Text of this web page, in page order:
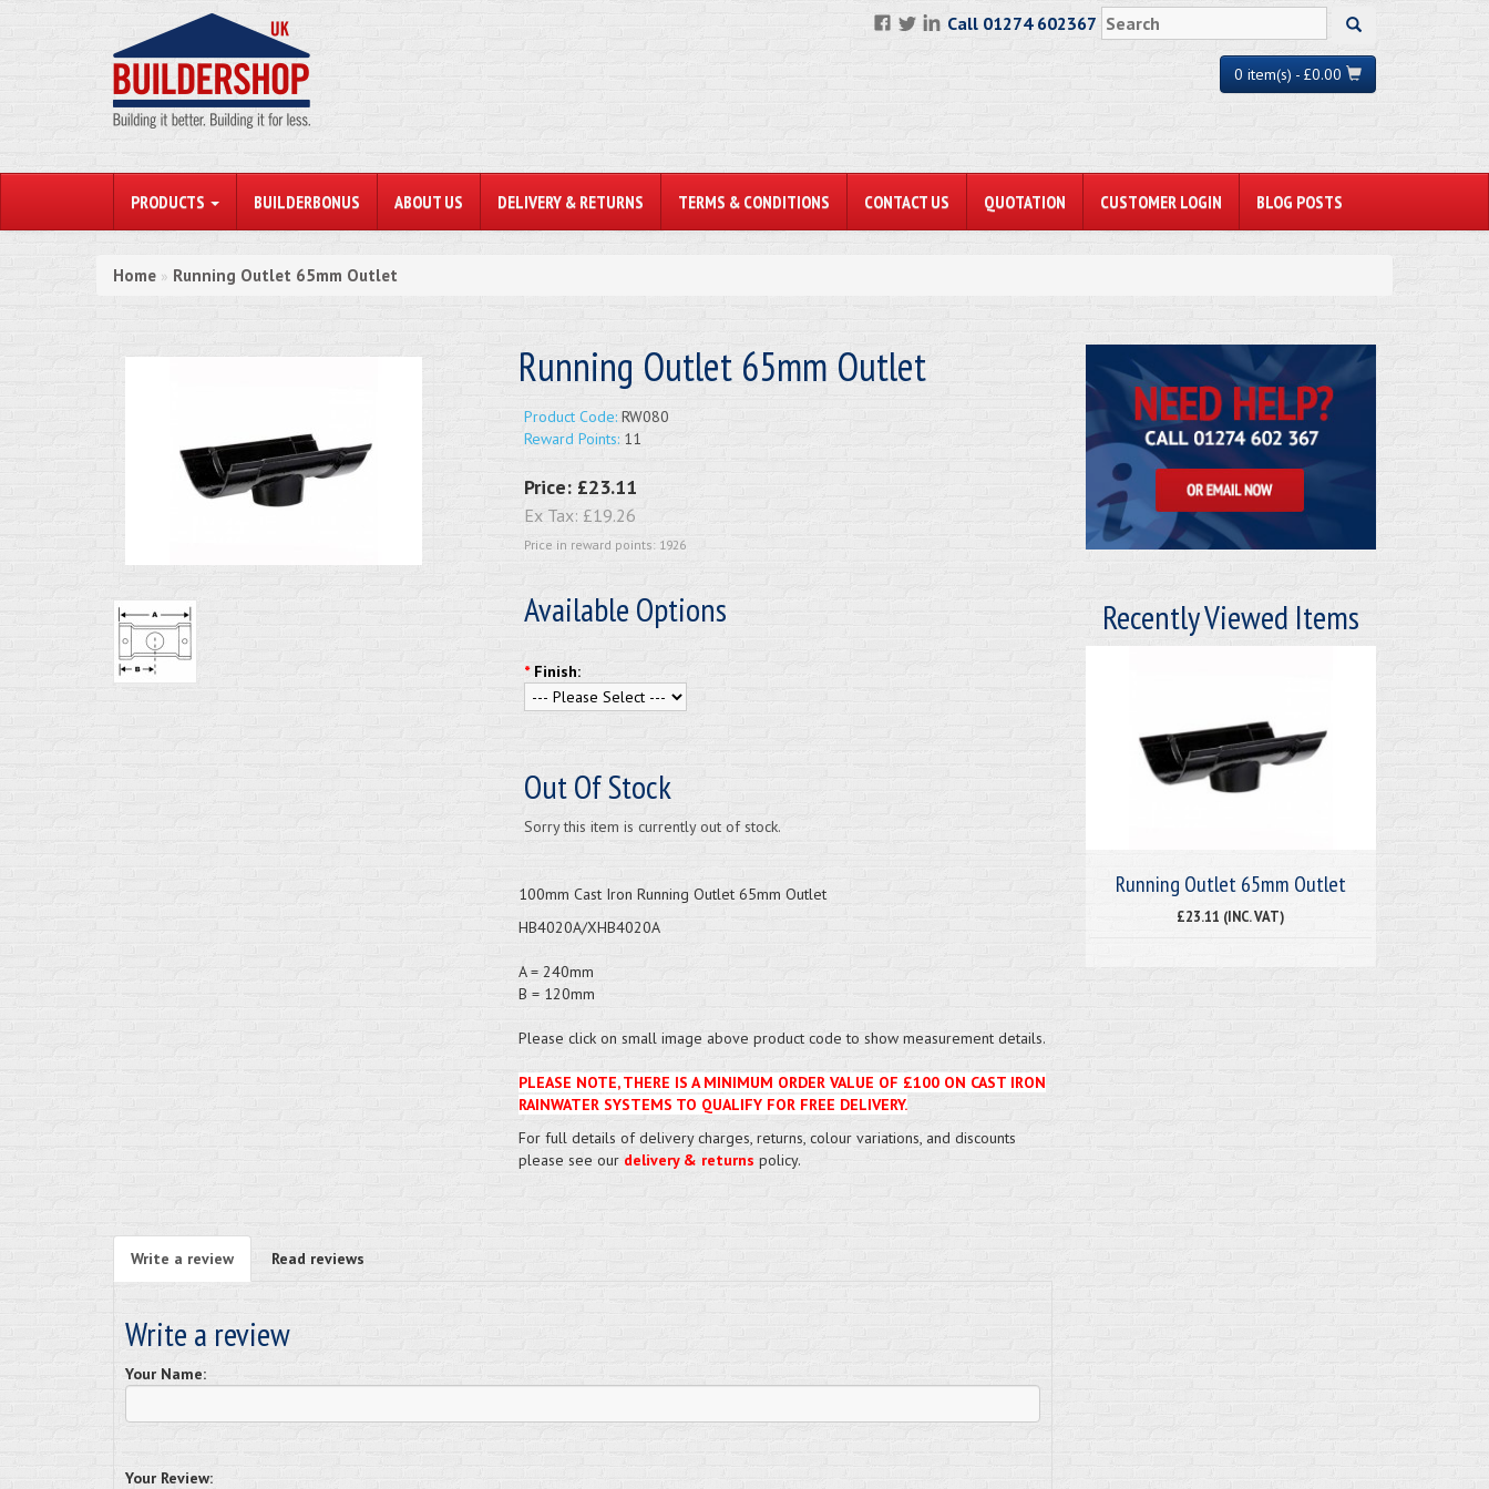
Call 01274 602367
0 item(s) - £0.00
PRODUCTS BUILDERBONUS ABOUT US DELIVERY & RETURNS TERMS & CONDITIONS CONTACT US QUOTATION CUSTOMER LOGIN BLOG POSTS
Home » Running Outlet 65mm Outlet
Running Outlet 65mm Outlet
Product Code:RW080
Reward Points:11
Price: £23.11
Ex Tax: £19.26
Price in reward points: 1926
Available Options
* Finish:
Out Of Stock
Sorry this item is currently out of stock.
100mm Cast Iron Running Outlet 65mm Outlet
HB4020A/XHB4020A
A = 240mm
B = 120mm
Please click on small image above product code to show measurement details.
PLEASE NOTE, THERE IS A MINIMUM ORDER VALUE OF £100 ON CAST IRON
RAINWATER SYSTEMS TO QUALIFY FOR FREE DELIVERY.
For full details of delivery charges, returns, colour variations, and discounts
please see our delivery & returns policy.
Write a review Read reviews
Write a review
Your Name:
Your Review:
Recently Viewed Items
Running Outlet 65mm Outlet
£23.11 (INC. VAT)